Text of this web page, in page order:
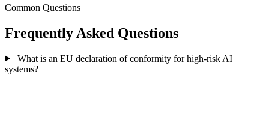
Common Questions
Frequently Asked Questions
What is an EU declaration of conformity for high-risk AI
systems?